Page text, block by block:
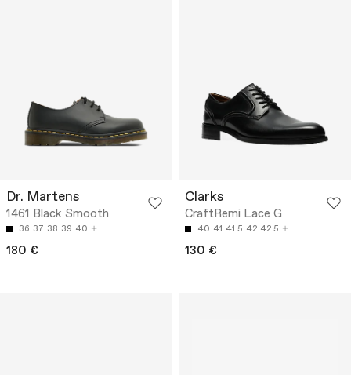
Dr. Martens
1461 Black Smooth
36 37 38 39 40
180 €
Clarks
CraftRemi Lace G
40 41 41.5 42 42.5
130 €